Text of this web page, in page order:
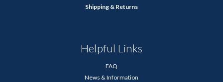
Shipping & Returns
Helpful Links
FAQ
News & Information